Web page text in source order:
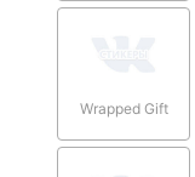
Wrapped Gift